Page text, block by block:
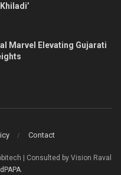
Marvel Elevating Gujarati
Contact
| Consulted by Vision Raval
.